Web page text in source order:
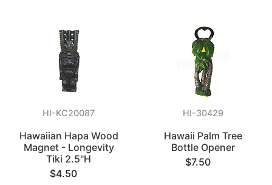
HI-KC20087
Hawaiian Hapa Wood
Magnet - Longevity
Tiki 2.5"H
$4.50
HI-30429
Hawaii Palm Tree
Bottle Opener
$7.50